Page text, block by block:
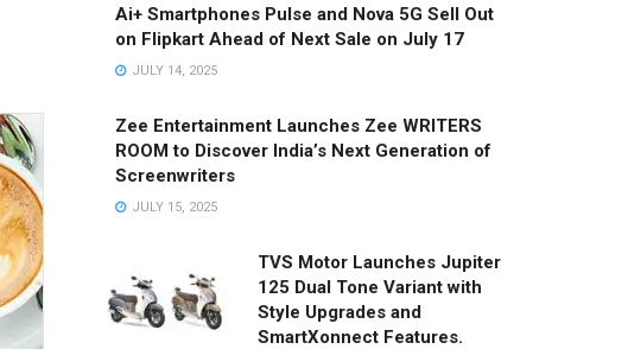
Ai+ Smartphones Pulse and Nova 5G Sell Out
on Flipkart Ahead of Next Sale on July 17
JULY 14, 2025
Zee Entertainment Launches Zee WRITERS
ROOM to Discover India’s Next Generation of
Screenwriters
JULY 15, 2025
TVS Motor Launches Jupiter
125 Dual Tone Variant with
Style Upgrades and
SmartXonnect Features.